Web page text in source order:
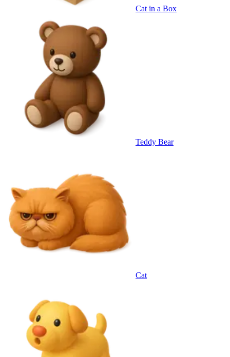
Cat in a Box
Teddy Bear
Cat